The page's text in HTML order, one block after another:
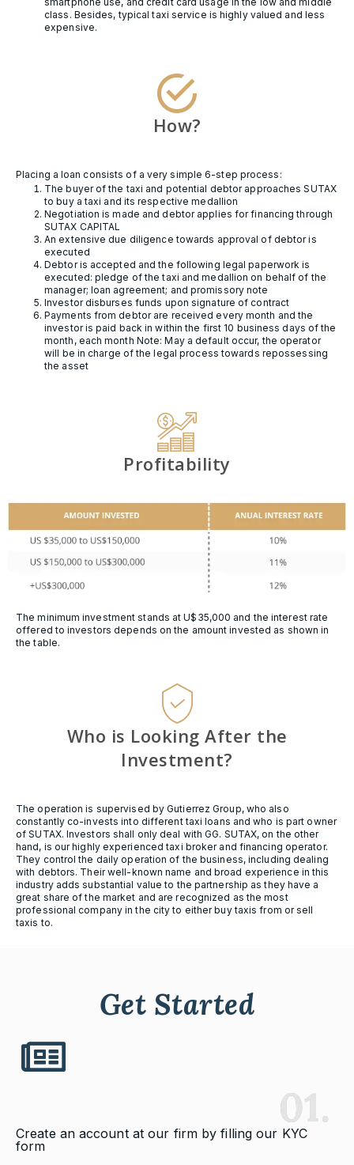
class. Besides, typical taxi service is highly valued and less
expensive.
How?
Placing a loan consists of a very simple 6-step process:
The buyer of the taxi and potential debtor approaches SUTAX
to buy a taxi and its respective medallion
Negotiation is made and debtor applies for financing through
SUTAX CAPITAL
An extensive due diligence towards approval of debtor is
executed
Debtor is accepted and the following legal paperwork is
executed: pledge of the taxi and medallion on behalf of the
manager; loan agreement; and promissory note
Investor disburses funds upon signature of contract
Payments from debtor are received every month and the
investor is paid back in within the first 10 business days of the
month, each month Note: May a default occur, the operator
will be in charge of the legal process towards repossessing
the asset
Profitability
The minimum investment stands at U$35,000 and the interest rate
offered to investors depends on the amount invested as shown in
the table.
Who is Looking After the
Investment?
The operation is supervised by Gutierrez Group, who also
constantly co-invests into different taxi loans and who is part owner
of SUTAX. Investors shall only deal with GG. SUTAX, on the other
hand, is our highly experienced taxi broker and financing operator.
They control the daily operation of the business, including dealing
with debtors. Their well-known name and broad experience in this
industry adds substantial value to the partnership as they have a
great share of the market and are recognized as the most
professional company in the city to either buy taxis from or sell
taxis to.
Get Started
01.
Create an account at our firm by filling our KYC
form